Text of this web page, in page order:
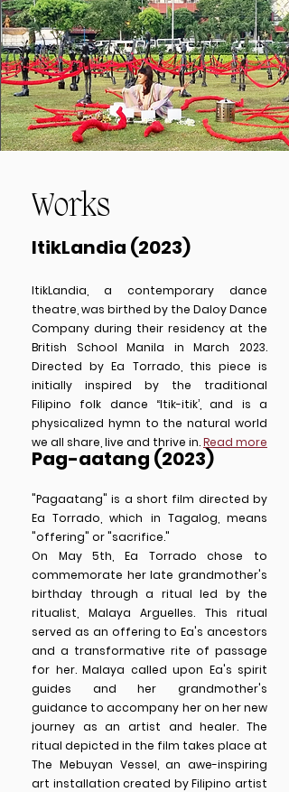
Works
ItikLandia (2023)
Pag-aatang (2023)
ItikLandia, a contemporary dance
theatre, was birthed by the Daloy Dance
Company during their residency at the
British School Manila in March 2023.
Directed by Ea Torrado, this piece is
initially inspired by the traditional
Filipino folk dance “Itik-itik’, and is a
physicalized hymn to the natural world
we all share, live and thrive in.Read more
"Pagaatang" is a short film directed by
Ea Torrado, which in Tagalog, means
"offering" or "sacrifice."
On May 5th, Ea Torrado chose to
commemorate her late grandmother's
birthday through a ritual led by the
ritualist, Malaya Arguelles. This ritual
served as an offering to Ea's ancestors
and a transformative rite of passage
for her. Malaya called upon Ea's spirit
guides and her grandmother's
guidance to accompany her on her new
journey as an artist and healer. The
ritual depicted in the film takes place at
The Mebuyan Vessel, an awe-inspiring
art installation created by Filipino artist